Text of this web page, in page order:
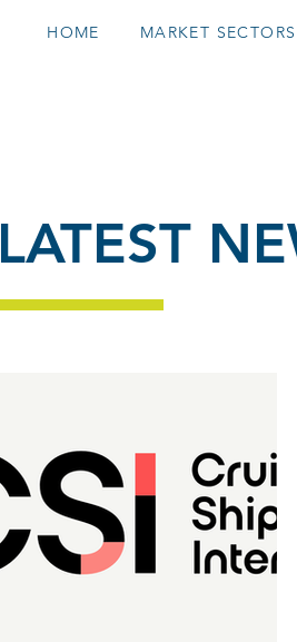
HOME MARKET SECTORS
LATEST